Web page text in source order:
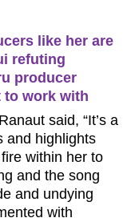
like her are
refuting
producer
to work with
said, “It’s a
and highlights
within her to
and the song
and undying
with